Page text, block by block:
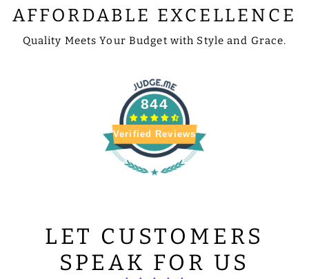
AFFORDABLE EXCELLENCE
Quality Meets Your Budget with Style and Grace.
844
Verified Reviews
LET CUSTOMERS
SPEAK FOR US